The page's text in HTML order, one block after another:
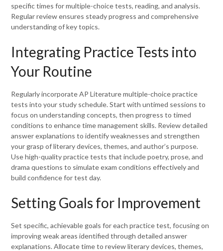
specific times for multiple-choice tests, reading, and analysis.
Regular review ensures steady progress and comprehensive
understanding of key topics.
Integrating Practice Tests into
Your Routine
Regularly incorporate AP Literature multiple-choice practice
tests into your study schedule. Start with untimed sessions to
focus on understanding concepts, then progress to timed
conditions to enhance time management skills. Review detailed
answer explanations to identify weaknesses and strengthen
your grasp of literary devices, themes, and author’s purpose.
Use high-quality practice tests that include poetry, prose, and
drama questions to simulate exam conditions effectively and
build confidence for test day.
Setting Goals for Improvement
Set specific, achievable goals for each practice test, focusing on
improving weak areas identified through detailed answer
explanations. Allocate time to review literary devices, themes,